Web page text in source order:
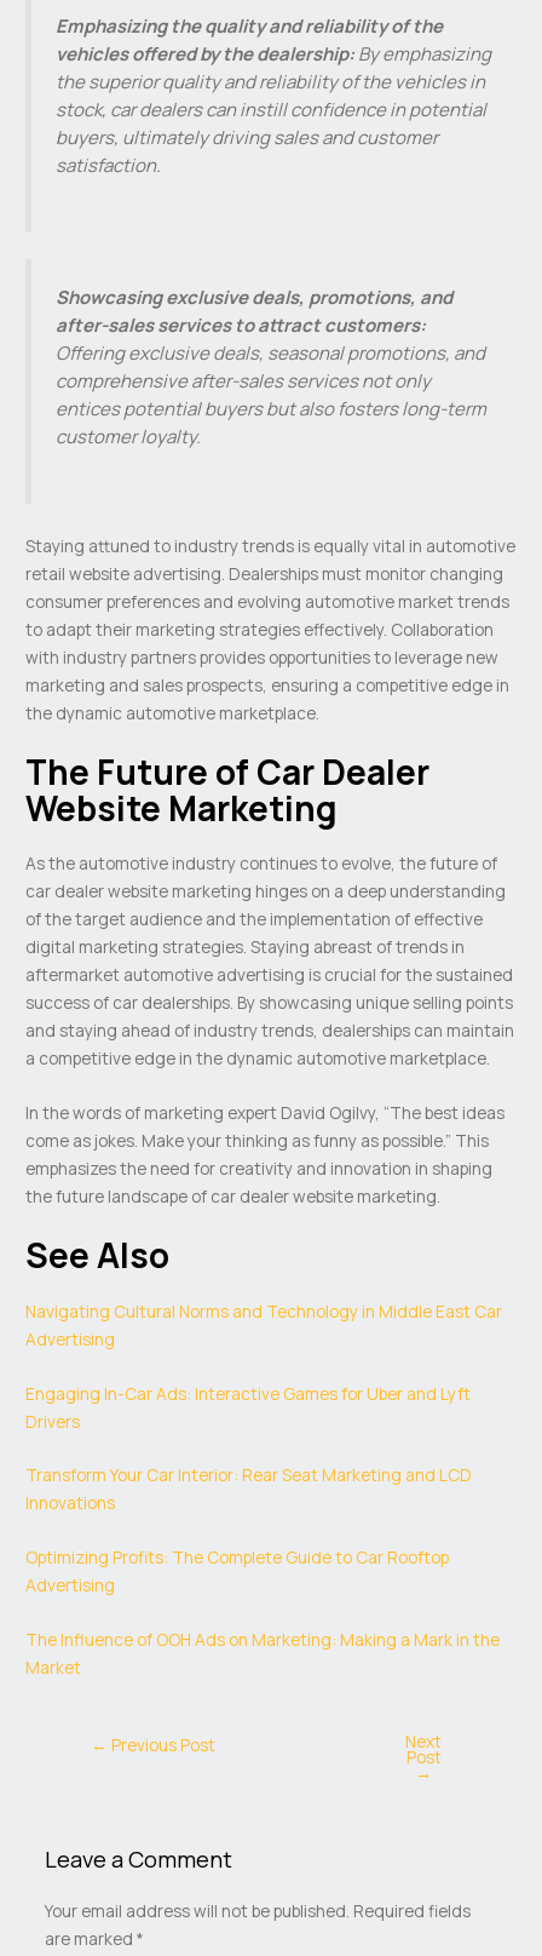
Emphasizing the quality and reliability of the
vehicles offered by the dealership:By emphasizing
the superior quality and reliability of the vehicles in
stock, car dealers can instill confidence in potential
buyers, ultimately driving sales and customer
satisfaction.
Showcasing exclusive deals, promotions, and
after-sales services to attract customers:
Offering exclusive deals, seasonal promotions, and
comprehensive after-sales services not only
entices potential buyers but also fosters long-term
customer loyalty.
Staying attuned to industry trends is equally vital in automotive
retail website advertising. Dealerships must monitor changing
consumer preferences and evolving automotive market trends
to adapt their marketing strategies effectively. Collaboration
with industry partners provides opportunities to leverage new
marketing and sales prospects, ensuring a competitive edge in
the dynamic automotive marketplace.
The Future of Car Dealer
Website Marketing
As the automotive industry continues to evolve, the future of
car dealer website marketing hinges on a deep understanding
of the target audience and the implementation of effective
digital marketing strategies. Staying abreast of trends in
aftermarket automotive advertising is crucial for the sustained
success of car dealerships. By showcasing unique selling points
and staying ahead of industry trends, dealerships can maintain
a competitive edge in the dynamic automotive marketplace.
In the words of marketing expert David Ogilvy, “The best ideas
come as jokes. Make your thinking as funny as possible.” This
emphasizes the need for creativity and innovation in shaping
the future landscape of car dealer website marketing.
See Also
Navigating Cultural Norms and Technology in Middle East Car
Advertising
Engaging In-Car Ads: Interactive Games for Uber and Lyft
Drivers
Transform Your Car Interior: Rear Seat Marketing and LCD
Innovations
Optimizing Profits: The Complete Guide to Car Rooftop
Advertising
The Influence of OOH Ads on Marketing: Making a Mark in the
Market
← Previous Post Next
Post
→
Leave a Comment
Your email address will not be published. Required fields
are marked *